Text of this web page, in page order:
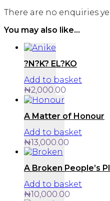
There are no enquiries
You may also like…
?N?K? EL?KO
Add to basket
₦2,000.00
A Matter of Honour
Add to basket
₦13,000.00
A Broken People’s
Add to basket
₦10,000.00